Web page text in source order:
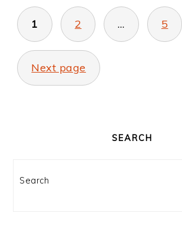
POSTS
PAGINATION
1 2 … 5
Next page
SEARCH
Search